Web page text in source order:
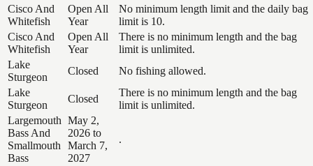
Cisco And
Whitefish
Open All
Year
No minimum length limit and the daily bag
limit is 10.
Cisco And
Whitefish
Open All
Year
There is no minimum length and the bag
limit is unlimited.
Lake
Sturgeon
Closed
No fishing allowed.
Lake
Sturgeon
Closed
There is no minimum length and the bag
limit is unlimited.
Largemouth
Bass And
Smallmouth
Bass
May 2,
2026 to
March 7,
2027
.